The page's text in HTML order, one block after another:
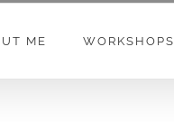
ME WORKSHOPS